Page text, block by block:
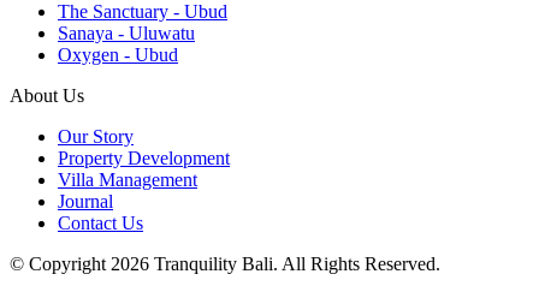
The Sanctuary - Ubud
Sanaya - Uluwatu
Oxygen - Ubud
About Us
Our Story
Property Development
Villa Management
Journal
Contact Us
© Copyright 2026 Tranquility Bali. All Rights Reserved.